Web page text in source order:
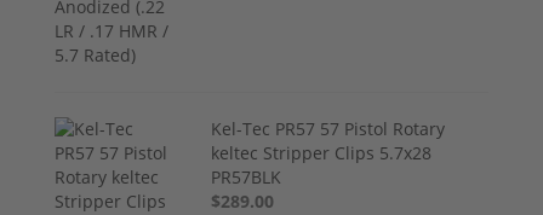
Kel-Tec PR57 57 Pistol Rotary
keltec Stripper Clips 5.7x28
PR57BLK
$289.00